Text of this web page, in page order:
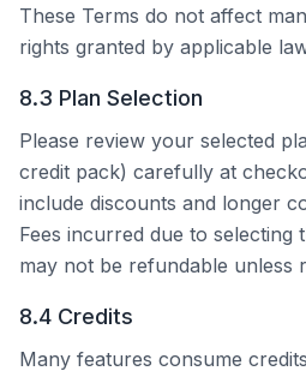
These Terms do not affect
rights granted by applicable
8.3 Plan Selection
Please review your selected
credit pack) carefully at
include discounts and longer
Fees incurred due to selecting
may not be refundable unless
8.4 Credits
Many features consume